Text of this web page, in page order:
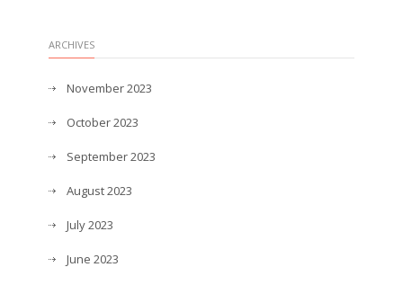
ARCHIVES
November 2023
October 2023
September 2023
August 2023
July 2023
June 2023